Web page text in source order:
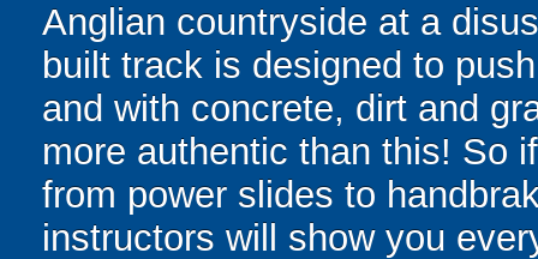
Anglian countryside at a
built track is designed to
and with concrete, dirt and
more authentic than this! So
from power slides to
instructors will show you